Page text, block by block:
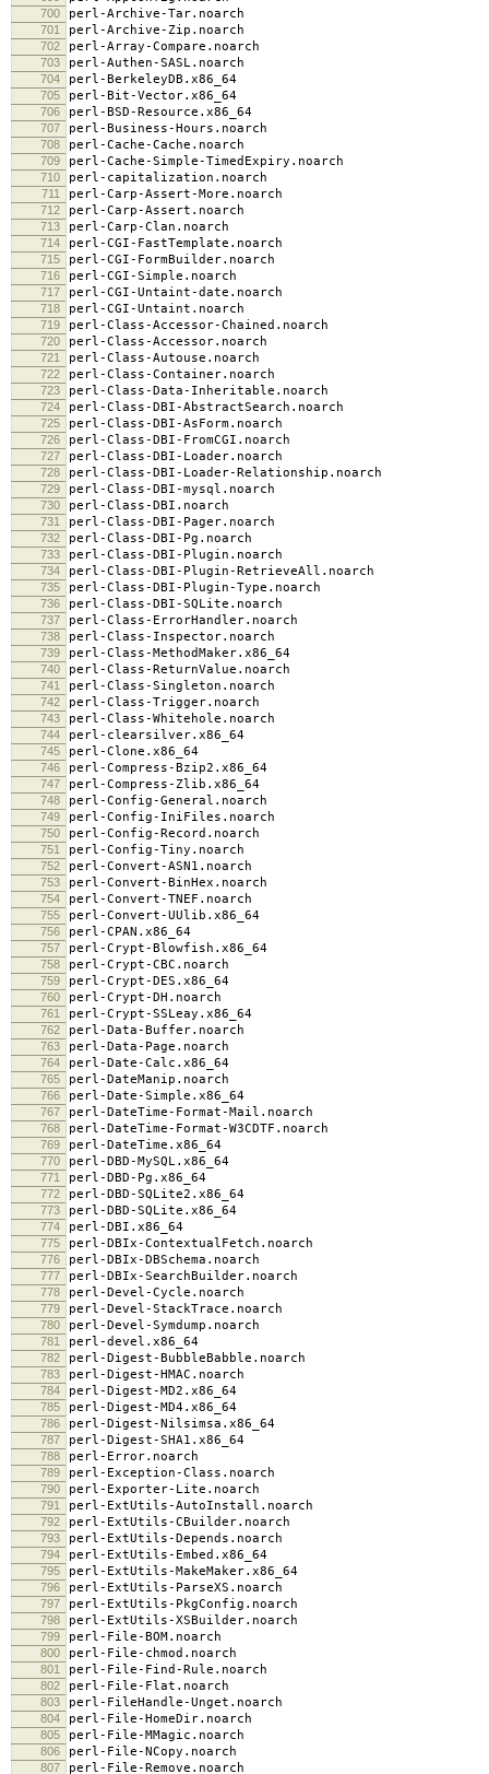
700 perl-Archive-Tar.noarch
701 perl-Archive-Zip.noarch
702 perl-Array-Compare.noarch
703 perl-Authen-SASL.noarch
704 perl-BerkeleyDB.x86_64
705 perl-Bit-Vector.x86_64
706 perl-BSD-Resource.x86_64
707 perl-Business-Hours.noarch
708 perl-Cache-Cache.noarch
709 perl-Cache-Simple-TimedExpiry.noarch
710 perl-capitalization.noarch
711 perl-Carp-Assert-More.noarch
712 perl-Carp-Assert.noarch
713 perl-Carp-Clan.noarch
714 perl-CGI-FastTemplate.noarch
715 perl-CGI-FormBuilder.noarch
716 perl-CGI-Simple.noarch
717 perl-CGI-Untaint-date.noarch
718 perl-CGI-Untaint.noarch
719 perl-Class-Accessor-Chained.noarch
720 perl-Class-Accessor.noarch
721 perl-Class-Autouse.noarch
722 perl-Class-Container.noarch
723 perl-Class-Data-Inheritable.noarch
724 perl-Class-DBI-AbstractSearch.noarch
725 perl-Class-DBI-AsForm.noarch
726 perl-Class-DBI-FromCGI.noarch
727 perl-Class-DBI-Loader.noarch
728 perl-Class-DBI-Loader-Relationship.noarch
729 perl-Class-DBI-mysql.noarch
730 perl-Class-DBI.noarch
731 perl-Class-DBI-Pager.noarch
732 perl-Class-DBI-Pg.noarch
733 perl-Class-DBI-Plugin.noarch
734 perl-Class-DBI-Plugin-RetrieveAll.noarch
735 perl-Class-DBI-Plugin-Type.noarch
736 perl-Class-DBI-SQLite.noarch
737 perl-Class-ErrorHandler.noarch
738 perl-Class-Inspector.noarch
739 perl-Class-MethodMaker.x86_64
740 perl-Class-ReturnValue.noarch
741 perl-Class-Singleton.noarch
742 perl-Class-Trigger.noarch
743 perl-Class-Whitehole.noarch
744 perl-clearsilver.x86_64
745 perl-Clone.x86_64
746 perl-Compress-Bzip2.x86_64
747 perl-Compress-Zlib.x86_64
748 perl-Config-General.noarch
749 perl-Config-IniFiles.noarch
750 perl-Config-Record.noarch
751 perl-Config-Tiny.noarch
752 perl-Convert-ASN1.noarch
753 perl-Convert-BinHex.noarch
754 perl-Convert-TNEF.noarch
755 perl-Convert-UUlib.x86_64
756 perl-CPAN.x86_64
757 perl-Crypt-Blowfish.x86_64
758 perl-Crypt-CBC.noarch
759 perl-Crypt-DES.x86_64
760 perl-Crypt-DH.noarch
761 perl-Crypt-SSLeay.x86_64
762 perl-Data-Buffer.noarch
763 perl-Data-Page.noarch
764 perl-Date-Calc.x86_64
765 perl-DateManip.noarch
766 perl-Date-Simple.x86_64
767 perl-DateTime-Format-Mail.noarch
768 perl-DateTime-Format-W3CDTF.noarch
769 perl-DateTime.x86_64
770 perl-DBD-MySQL.x86_64
771 perl-DBD-Pg.x86_64
772 perl-DBD-SQLite2.x86_64
773 perl-DBD-SQLite.x86_64
774 perl-DBI.x86_64
775 perl-DBIx-ContextualFetch.noarch
776 perl-DBIx-DBSchema.noarch
777 perl-DBIx-SearchBuilder.noarch
778 perl-Devel-Cycle.noarch
779 perl-Devel-StackTrace.noarch
780 perl-Devel-Symdump.noarch
781 perl-devel.x86_64
782 perl-Digest-BubbleBabble.noarch
783 perl-Digest-HMAC.noarch
784 perl-Digest-MD2.x86_64
785 perl-Digest-MD4.x86_64
786 perl-Digest-Nilsimsa.x86_64
787 perl-Digest-SHA1.x86_64
788 perl-Error.noarch
789 perl-Exception-Class.noarch
790 perl-Exporter-Lite.noarch
791 perl-ExtUtils-AutoInstall.noarch
792 perl-ExtUtils-CBuilder.noarch
793 perl-ExtUtils-Depends.noarch
794 perl-ExtUtils-Embed.x86_64
795 perl-ExtUtils-MakeMaker.x86_64
796 perl-ExtUtils-ParseXS.noarch
797 perl-ExtUtils-PkgConfig.noarch
798 perl-ExtUtils-XSBuilder.noarch
799 perl-File-BOM.noarch
800 perl-File-chmod.noarch
801 perl-File-Find-Rule.noarch
802 perl-File-Flat.noarch
803 perl-FileHandle-Unget.noarch
804 perl-File-HomeDir.noarch
805 perl-File-MMagic.noarch
806 perl-File-NCopy.noarch
807 perl-File-Remove.noarch